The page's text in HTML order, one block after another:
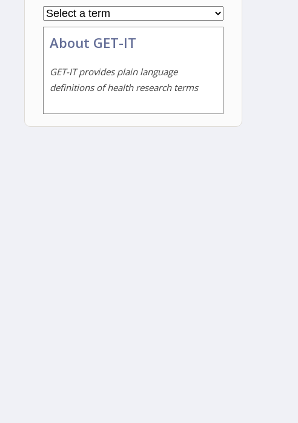
About GET-IT
GET-IT provides plain language
definitions of health research terms